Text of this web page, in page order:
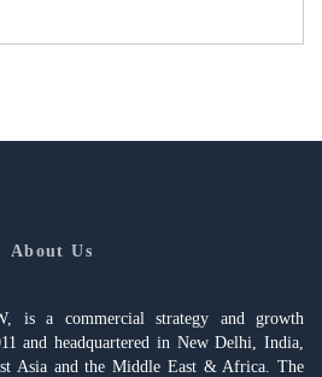
About Us
is a commercial strategy and growth
and headquartered in New Delhi, India,
Asia and the Middle East & Africa. The